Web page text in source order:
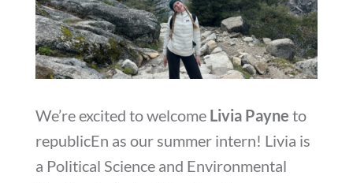
We’re excited to welcome Livia Payne to
republicEn as our summer intern! Livia is
a Political Science and Environmental